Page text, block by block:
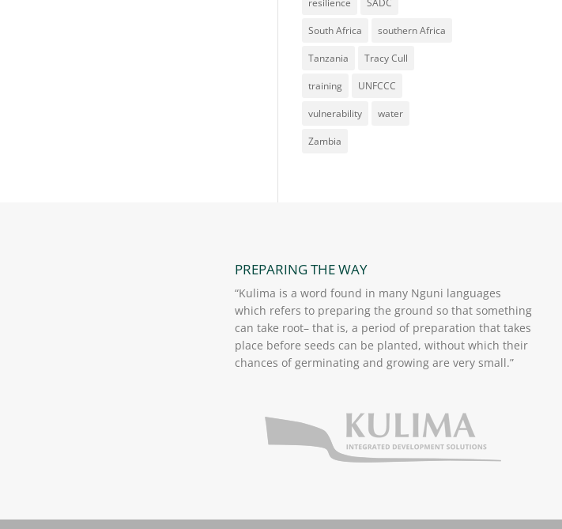
resilience SADC
South Africa southern Africa
Tanzania Tracy Cull
training UNFCCC
vulnerability water
Zambia
PREPARING THE WAY
“Kulima is a word found in many Nguni languages
which refers to preparing the ground so that something
can take root– that is, a period of preparation that takes
place before seeds can be planted, without which their
chances of germinating and growing are very small.”